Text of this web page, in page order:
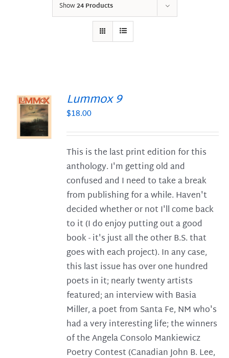
Show24 Products
Lummox 9
$18.00
This is the last print edition for this
anthology. I'm getting old and
confused and I need to take a break
from publishing for a while. Haven't
decided whether or not I'll come back
to it (I do enjoy putting out a good
book - it's just all the other B.S. that
goes with each project). In any case,
this last issue has over one hundred
poets in it; nearly twenty artists
featured; an interview with Basia
Miller, a poet from Santa Fe, NM who's
had a very interesting life; the winners
of the Angela Consolo Mankiewicz
Poetry Contest (Canadian John B. Lee,